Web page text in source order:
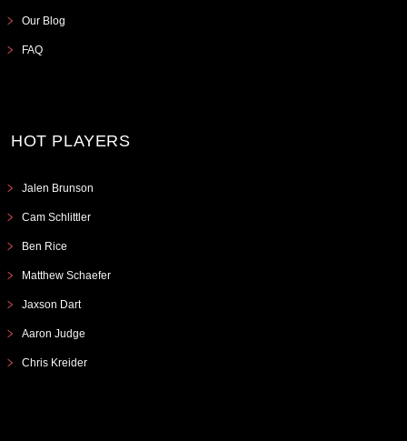
Our Blog
FAQ
HOT PLAYERS
Jalen Brunson
Cam Schlittler
Ben Rice
Matthew Schaefer
Jaxson Dart
Aaron Judge
Chris Kreider